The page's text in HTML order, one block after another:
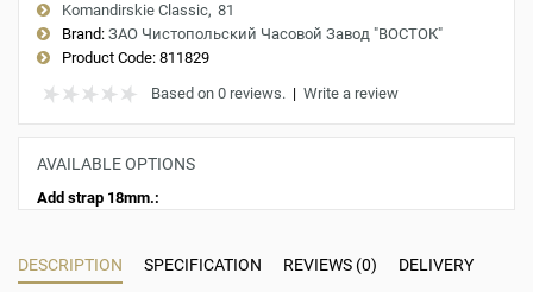
Komandirskie Classic 81
Brand: ЗАО Чистопольский Часовой Завод "ВОСТОК"
Product Code: 811829
Based on 0 reviews. | Write a review
AVAILABLE OPTIONS
Add strap 18mm.:
DESCRIPTION SPECIFICATION REVIEWS (0) DELIVERY